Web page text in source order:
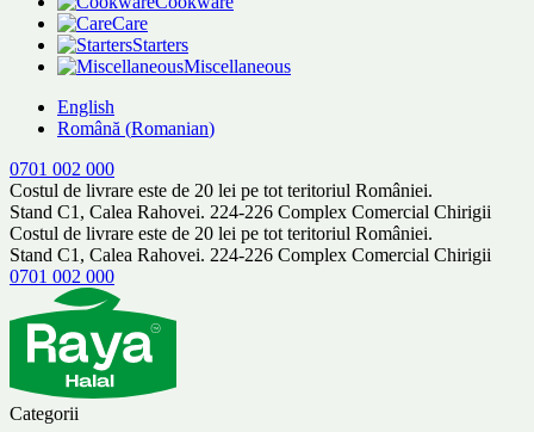
Care
Starters
Miscellaneous
English
Română (Romanian)
0701 002 000
Costul de livrare este de 20 lei pe tot teritoriul României.
Stand C1, Calea Rahovei. 224-226 Complex Comercial Chirigii
Costul de livrare este de 20 lei pe tot teritoriul României.
Stand C1, Calea Rahovei. 224-226 Complex Comercial Chirigii
0701 002 000
Categorii